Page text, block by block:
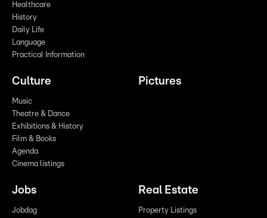
Healthcare
History
Daily Life
Language
Practical Information
Culture
Music
Theatre & Dance
Exhibitions & History
Film & Books
Agenda
Cinema listings
Pictures
Jobs
Jobdag
Real Estate
Property Listings